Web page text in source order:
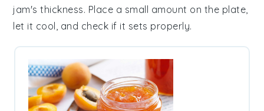
jam's thickness. Place a small amount on the plate,
let it cool, and check if it sets properly.